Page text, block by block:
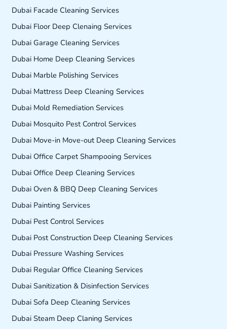
Dubai Facade Cleaning Services
Dubai Floor Deep Clenaing Services
Dubai Garage Cleaning Services
Dubai Home Deep Cleaning Services
Dubai Marble Polishing Services
Dubai Mattress Deep Cleaning Services
Dubai Mold Remediation Services
Dubai Mosquito Pest Control Services
Dubai Move-in Move-out Deep Cleaning Services
Dubai Office Carpet Shampooing Services
Dubai Office Deep Cleaning Services
Dubai Oven & BBQ Deep Cleaning Services
Dubai Painting Services
Dubai Pest Control Services
Dubai Post Construction Deep Cleaning Services
Dubai Pressure Washing Services
Dubai Regular Office Cleaning Services
Dubai Sanitization & Disinfection Services
Dubai Sofa Deep Cleaning Services
Dubai Steam Deep Claning Services